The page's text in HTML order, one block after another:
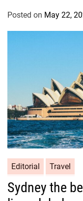
Posted on May 22,
Editorial Travel
Sydney the